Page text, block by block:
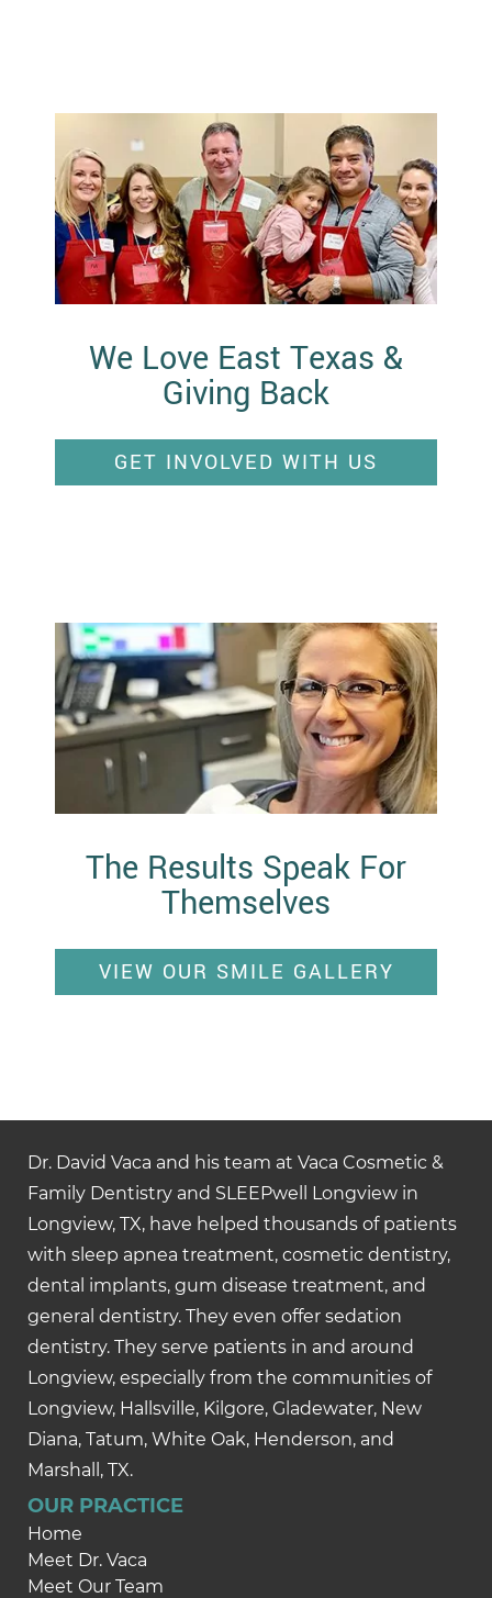
We Love East Texas &
Giving Back
GET INVOLVED WITH US
The Results Speak For
Themselves
VIEW OUR SMILE GALLERY
Dr. David Vaca and his team at Vaca Cosmetic &
Family Dentistry and SLEEPwell Longview in
Longview, TX, have helped thousands of patients
with sleep apnea treatment, cosmetic dentistry,
dental implants, gum disease treatment, and
general dentistry. They even offer sedation
dentistry. They serve patients in and around
Longview, especially from the communities of
Longview, Hallsville, Kilgore, Gladewater, New
Diana, Tatum, White Oak, Henderson, and
Marshall, TX.
OUR PRACTICE
Home
Meet Dr. Vaca
Meet Our Team